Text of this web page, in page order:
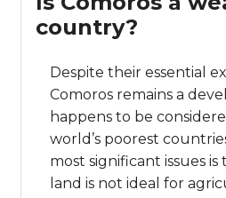
FAQs about
What is
for?